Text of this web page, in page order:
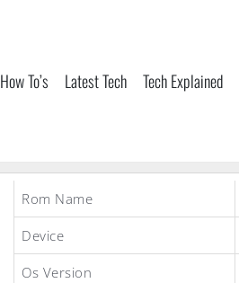
How To’s Latest Tech Tech Explained
Rom Name
Device
Os Version